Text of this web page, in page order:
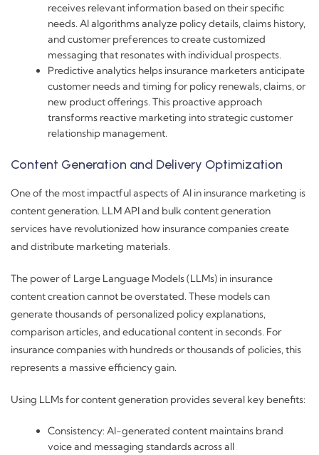
receives relevant information based on their specific
needs. AI algorithms analyze policy details, claims history,
and customer preferences to create customized
messaging that resonates with individual prospects.
Predictive analytics helps insurance marketers anticipate
customer needs and timing for policy renewals, claims, or
new product offerings. This proactive approach
transforms reactive marketing into strategic customer
relationship management.
Content Generation and Delivery Optimization
One of the most impactful aspects of AI in insurance marketing is
content generation. LLM API and bulk content generation
services have revolutionized how insurance companies create
and distribute marketing materials.
The power of Large Language Models (LLMs) in insurance
content creation cannot be overstated. These models can
generate thousands of personalized policy explanations,
comparison articles, and educational content in seconds. For
insurance companies with hundreds or thousands of policies, this
represents a massive efficiency gain.
Using LLMs for content generation provides several key benefits:
Consistency: AI-generated content maintains brand
voice and messaging standards across all